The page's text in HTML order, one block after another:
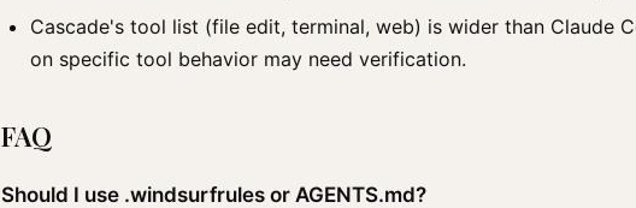
Cascade's tool list (file edit, terminal, web) is wider than Claude
on specific tool behavior may need verification.
FAQ
Should I use .windsurfrules or AGENTS.md?